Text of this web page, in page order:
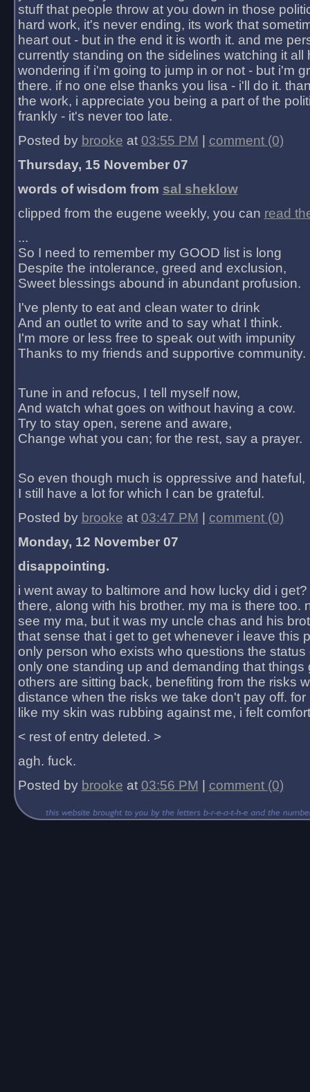
stuff that people throw at you down in those
hard work, it's never ending, its work that
heart out - but in the end it is worth it. and me
currently standing on the sidelines watching it all
wondering if i'm going to jump in or not - but i'm
there. if no one else thanks you lisa - i'll do it.
the work, i appreciate you being a part of the
frankly - it's never too late.
Posted by brooke at 03:55 PM
comment (0)
Thursday, 15 November 07
words of wisdom from sal sheklow
clipped from the eugene weekly, you can read
...
So I need to remember my GOOD list is long
Despite the intolerance, greed and exclusion,
Sweet blessings abound in abundant profusion.
I've plenty to eat and clean water to drink
And an outlet to write and to say what I think.
I'm more or less free to speak out with impunity
Thanks to my friends and supportive community.
Tune in and refocus, I tell myself now,
And watch what goes on without having a cow.
Try to stay open, serene and aware,
Change what you can; for the rest, say a prayer.
So even though much is oppressive and hateful,
I still have a lot for which I can be grateful.
Posted by brooke at 03:47 PM
comment (0)
Monday, 12 November 07
disappointing.
i went away to baltimore and how lucky did i
there, along with his brother. my ma is there too.
see my ma, but it was my uncle chas and his
that sense that i get to get whenever i leave this
only person who exists who questions the status
only one standing up and demanding that things
others are sitting back, benefiting from the risks
distance when the risks we take don't pay off.
like my skin was rubbing against me, i felt
< rest of entry deleted. >
agh. fuck.
Posted by brooke at 03:56 PM comment (0)